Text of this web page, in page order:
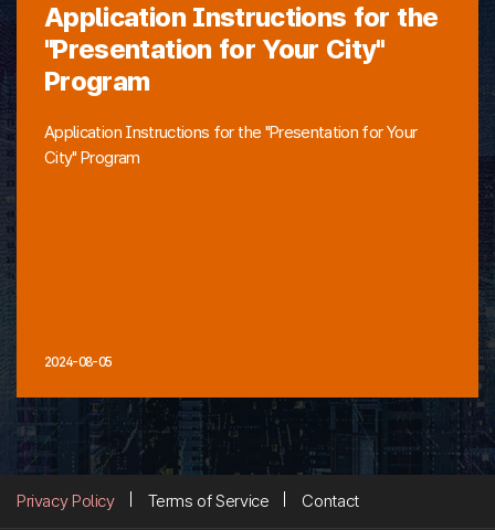
Application Instructions for the
"Presentation for Your City"
Program
Application Instructions for the "Presentation for Your
City" Program
2024-08-05
Privacy Policy Terms of Service Contact